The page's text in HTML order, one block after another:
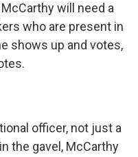
will need a
who are present in
shows up and votes,
officer, not just a
the gavel, McCarthy